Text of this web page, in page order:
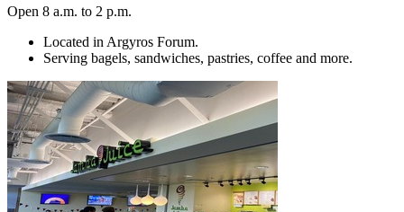
Open 8 a.m. to 2 p.m.
Located in Argyros Forum.
Serving bagels, sandwiches, pastries, coffee and more.